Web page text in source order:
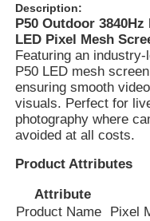
Description:
P50 Outdoor
LED Pixel Mesh
Featuring an
P50 LED mesh
ensuring smooth
visuals. Perfect for
photography where
avoided at all costs.
Product Attributes
Attribute
Product Name
Pixel